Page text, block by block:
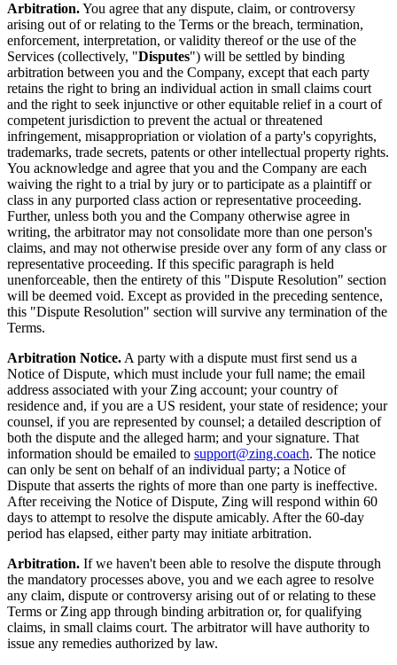
Arbitration.You agree that any dispute, claim, or controversy
arising out of or relating to the Terms or the breach, termination,
enforcement, interpretation, or validity thereof or the use of the
Services (collectively, "Disputes") will be settled by binding
arbitration between you and the Company, except that each party
retains the right to bring an individual action in small claims court
and the right to seek injunctive or other equitable relief in a court of
competent jurisdiction to prevent the actual or threatened
infringement, misappropriation or violation of a party's copyrights,
trademarks, trade secrets, patents or other intellectual property rights.
You acknowledge and agree that you and the Company are each
waiving the right to a trial by jury or to participate as a plaintiff or
class in any purported class action or representative proceeding.
Further, unless both you and the Company otherwise agree in
writing, the arbitrator may not consolidate more than one person's
claims, and may not otherwise preside over any form of any class or
representative proceeding. If this specific paragraph is held
unenforceable, then the entirety of this "Dispute Resolution" section
will be deemed void. Except as provided in the preceding sentence,
this "Dispute Resolution" section will survive any termination of the
Terms.
Arbitration Notice. A party with a dispute must first send us a
Notice of Dispute, which must include your full name; the email
address associated with your Zing account; your country of
residence and, if you are a US resident, your state of residence; your
counsel, if you are represented by counsel; a detailed description of
both the dispute and the alleged harm; and your signature. That
information should be emailed to support@zing.coach. The notice
can only be sent on behalf of an individual party; a Notice of
Dispute that asserts the rights of more than one party is ineffective.
After receiving the Notice of Dispute, Zing will respond within 60
days to attempt to resolve the dispute amicably. After the 60-day
period has elapsed, either party may initiate arbitration.
Arbitration. If we haven't been able to resolve the dispute through
the mandatory processes above, you and we each agree to resolve
any claim, dispute or controversy arising out of or relating to these
Terms or Zing app through binding arbitration or, for qualifying
claims, in small claims court. The arbitrator will have authority to
issue any remedies authorized by law.